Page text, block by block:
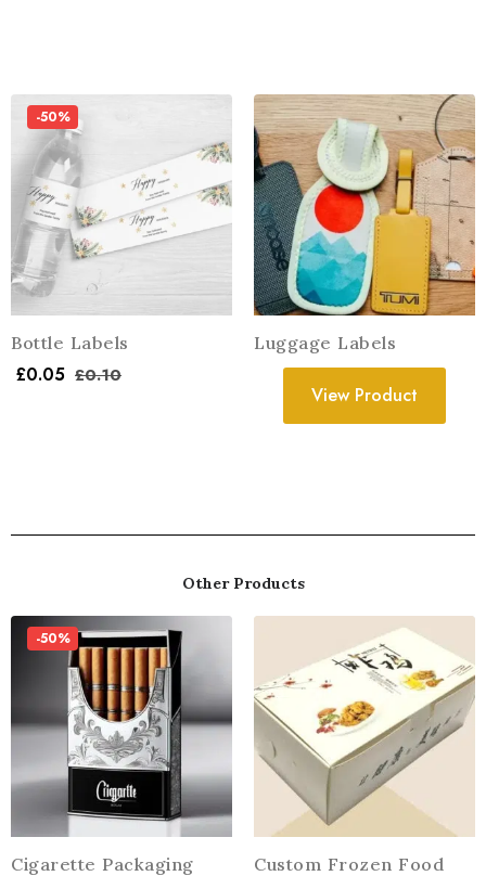
-50%
Bottle Labels
£0.05 £0.10
Luggage Labels
View Product
Other Products
-50%
Cigarette Packaging
Custom Frozen Food